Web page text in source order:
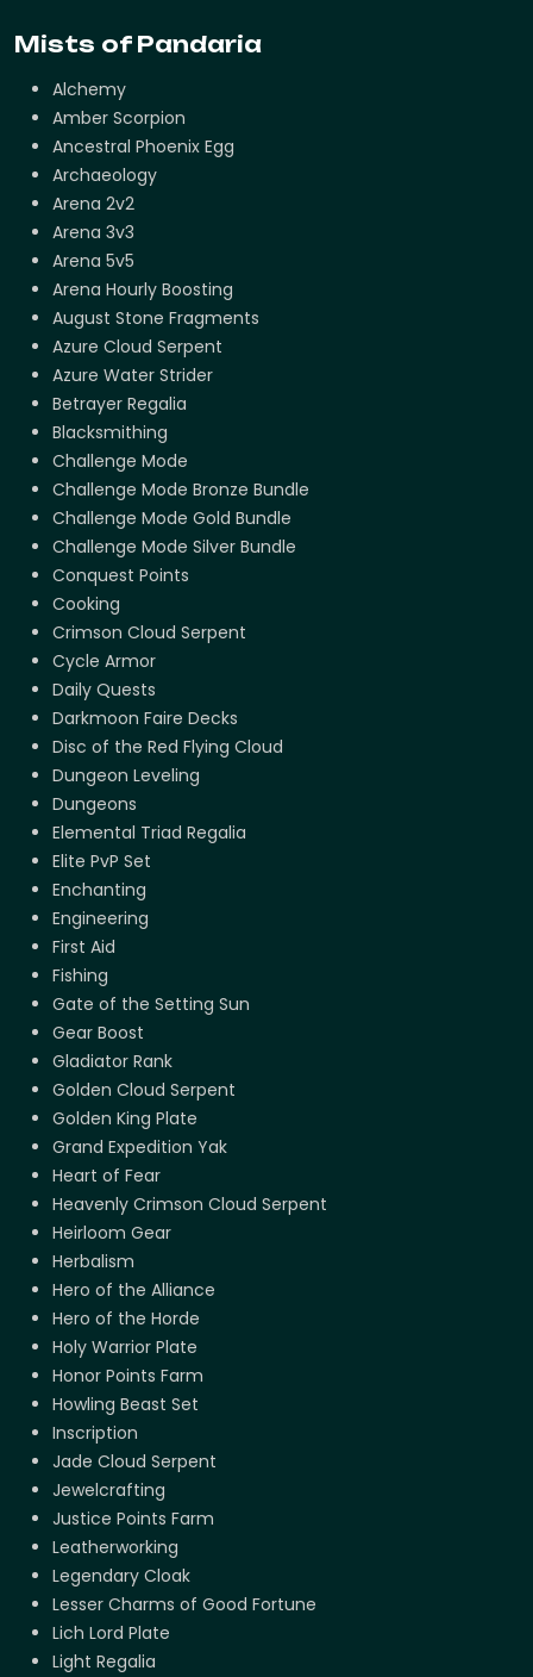
Mists of Pandaria
Alchemy
Amber Scorpion
Ancestral Phoenix Egg
Archaeology
Arena 2v2
Arena 3v3
Arena 5v5
Arena Hourly Boosting
August Stone Fragments
Azure Cloud Serpent
Azure Water Strider
Betrayer Regalia
Blacksmithing
Challenge Mode
Challenge Mode Bronze Bundle
Challenge Mode Gold Bundle
Challenge Mode Silver Bundle
Conquest Points
Cooking
Crimson Cloud Serpent
Cycle Armor
Daily Quests
Darkmoon Faire Decks
Disc of the Red Flying Cloud
Dungeon Leveling
Dungeons
Elemental Triad Regalia
Elite PvP Set
Enchanting
Engineering
First Aid
Fishing
Gate of the Setting Sun
Gear Boost
Gladiator Rank
Golden Cloud Serpent
Golden King Plate
Grand Expedition Yak
Heart of Fear
Heavenly Crimson Cloud Serpent
Heirloom Gear
Herbalism
Hero of the Alliance
Hero of the Horde
Holy Warrior Plate
Honor Points Farm
Howling Beast Set
Inscription
Jade Cloud Serpent
Jewelcrafting
Justice Points Farm
Leatherworking
Legendary Cloak
Lesser Charms of Good Fortune
Lich Lord Plate
Light Regalia